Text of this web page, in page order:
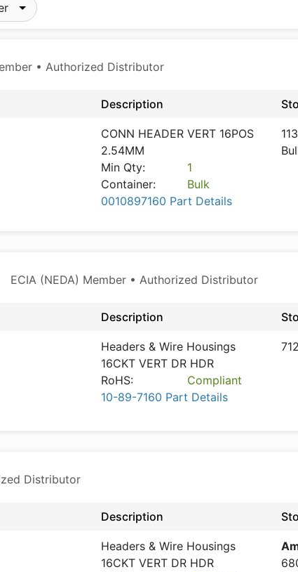
• Authorized Distributor
Description
CONN HEADER VERT 16POS
2.54MM
Min Qty:
1
Container:
Bulk
0010897160 Part Details
ECIA (NEDA) Member • Authorized Distributor
Description
Headers & Wire Housings
16CKT VERT DR HDR
RoHS:
Compliant
10-89-7160 Part Details
712
Distributor
Description
Headers & Wire Housings
16CKT VERT DR HDR